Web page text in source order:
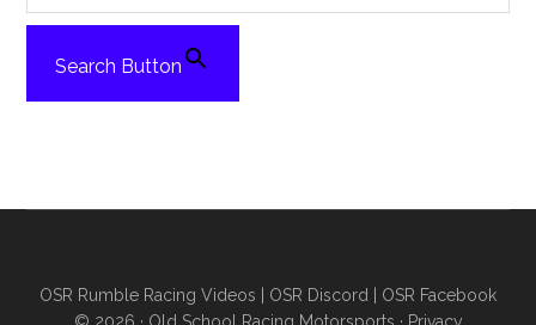
Search Button
OSR Rumble Racing Videos OSR Discord
OSR Facebook